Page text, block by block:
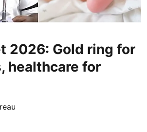
2026: Gold ring for
healthcare for